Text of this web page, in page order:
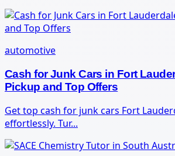
automotive
Cash for Junk Cars in Fort
Pickup and Top Offers
Get top cash for junk cars Fort
effortlessly. Tur...